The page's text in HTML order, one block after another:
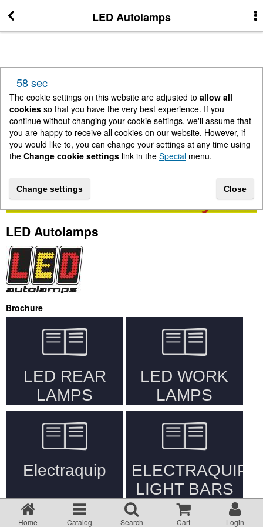
LED Autolamps
58 sec
The cookie settings on this website are adjusted to allow all
cookies so that you have the very best experience. If you
continue without changing your cookie settings, we'll assume that
you are happy to receive all cookies on our website. However, if
you would like to, you can change your settings at any time using
the Change cookie settings link in the Special menu.
Change settings Close
LED Autolamps
Brochure
If product not shown on website, please email your enquiry
Home Catalog Search Cart Login
More Information
New Arrivals
Change cookie settings
Contact us
Lightbar Shop - Stanway Storage Solutions
Terms & Conditions
Returns Policy
Privacy statement
Testimonials
Road Lighting Regs
Videos
Brochures
Delivery